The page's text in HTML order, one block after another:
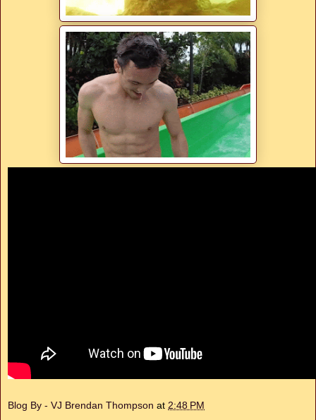
Blog By - VJ Brendan Thompson at 2:48 PM